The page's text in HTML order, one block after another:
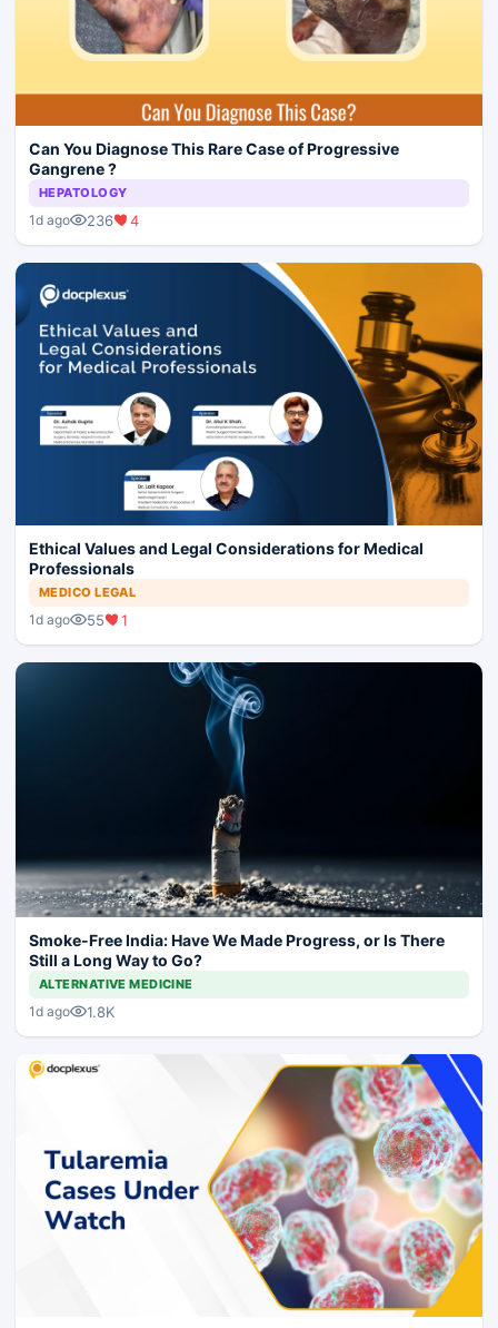
Can You Diagnose This Rare Case of Progressive
Gangrene ?
HEPATOLOGY
1d ago 236 4
Ethical Values and Legal Considerations for Medical
Professionals
MEDICO LEGAL
1d ago 55 1
Smoke-Free India: Have We Made Progress, or Is There
Still a Long Way to Go?
ALTERNATIVE MEDICINE
1d ago 1.8K